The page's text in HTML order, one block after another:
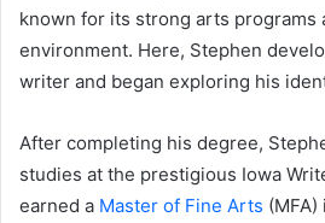
known for its strong arts programs
environment. Here, Stephen
writer and began exploring his
After completing his degree,
studies at the prestigious Iowa
earned a Master of Fine Arts